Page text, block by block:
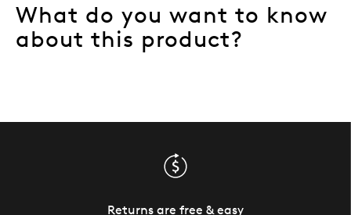
What do you want to know
about this product?
Returns are free & easy